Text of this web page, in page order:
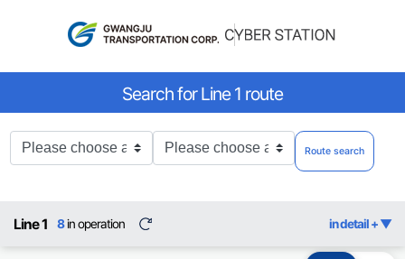
Search for Line 1 route
출
도
Route search
Line 1 8in operation
새
in detail +